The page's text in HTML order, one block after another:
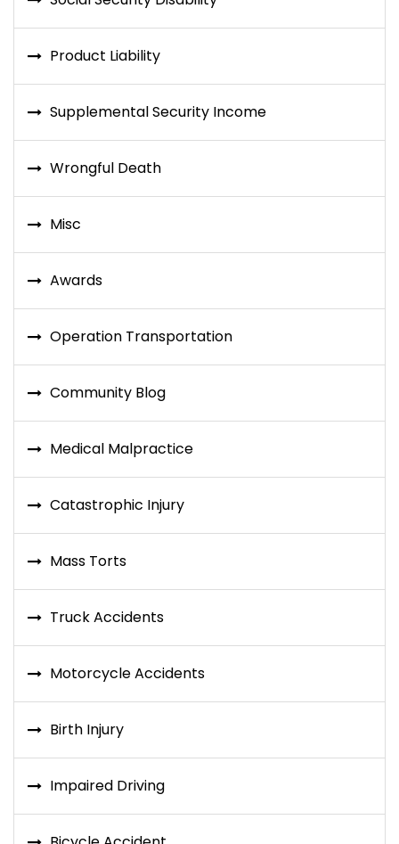
Product Liability
Supplemental Security Income
Wrongful Death
Misc
Awards
Operation Transportation
Community Blog
Medical Malpractice
Catastrophic Injury
Mass Torts
Truck Accidents
Motorcycle Accidents
Birth Injury
Impaired Driving